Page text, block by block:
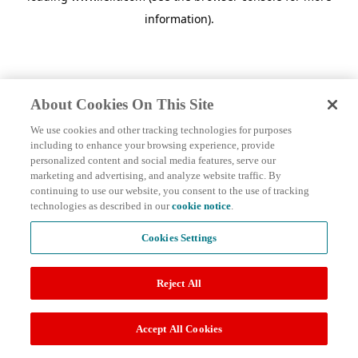
information).
About Cookies On This Site
We use cookies and other tracking technologies for purposes
including to enhance your browsing experience, provide
personalized content and social media features, serve our
marketing and advertising, and analyze website traffic. By
continuing to use our website, you consent to the use of tracking
technologies as described in ourcookie notice.
Cookies Settings
Reject All
Accept All Cookies